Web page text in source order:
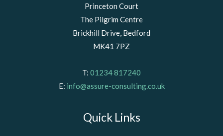
Princeton Court
The Pilgrim Centre
Brickhill Drive, Bedford
MK41 7PZ
T: 01234 817240
E: info@assure-consulting.co.uk
Quick Links